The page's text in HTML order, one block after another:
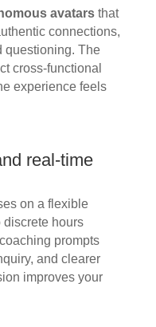
avatarsthat
connections,
questioning. The
cross-functional
experience feels
real-time
on a flexible
hours
prompts
and clearer
improves your